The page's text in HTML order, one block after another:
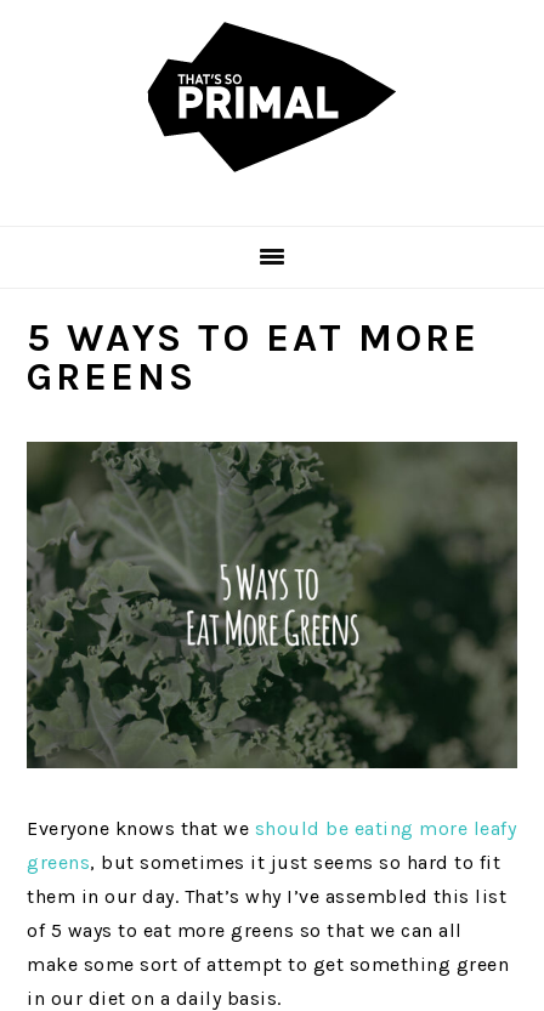
5 WAYS TO EAT MORE
GREENS
Everyone knows that we should be eating more leafy
greens, but sometimes it just seems so hard to fit
them in our day. That’s why I’ve assembled this list
of 5 ways to eat more greens so that we can all
make some sort of attempt to get something green
in our diet on a daily basis.